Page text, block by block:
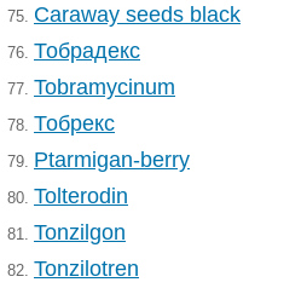
75. Caraway seeds black
76. Тобрадекс
77. Tobramycinum
78. Тобрекс
79. Ptarmigan-berry
80. Tolterodin
81. Tonzilgon
82. Tonzilotren